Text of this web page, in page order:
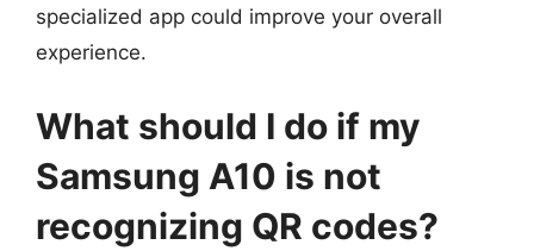
specialized app could improve your overall
experience.
What should I do if my
Samsung A10 is not
recognizing QR codes?